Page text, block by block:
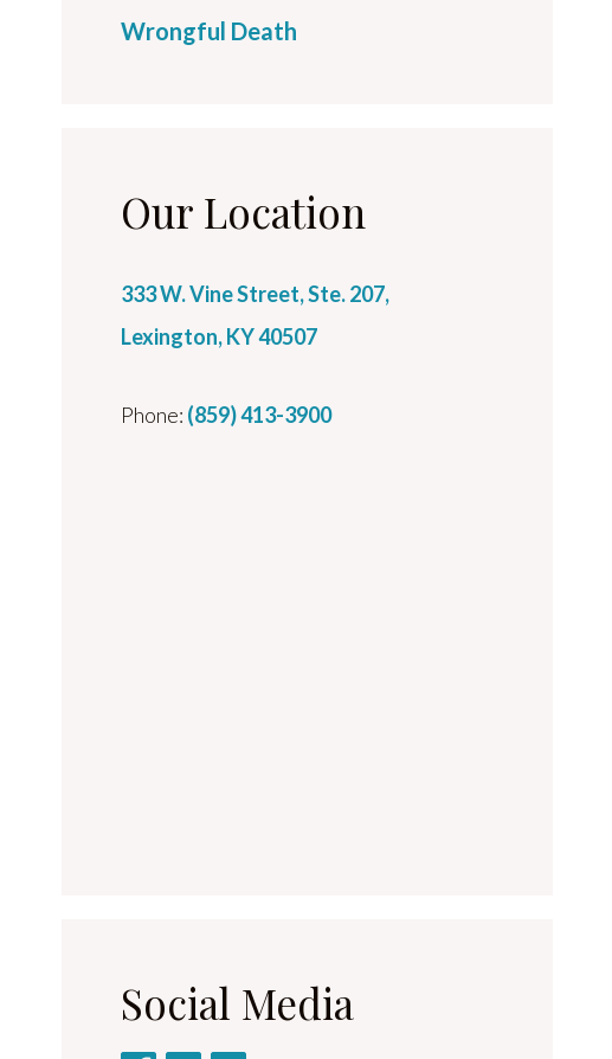
Wrongful Death
Our Location
333 W. Vine Street, Ste. 207,
Lexington, KY 40507
Phone: (859) 413-3900
Social Media